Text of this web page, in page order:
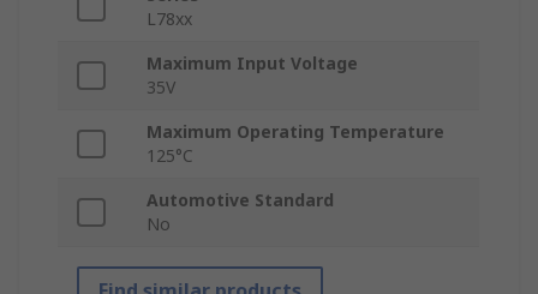
L78xx
Maximum Input Voltage
35V
Maximum Operating Temperature
125°C
Automotive Standard
No